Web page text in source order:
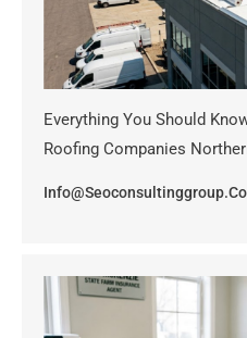
Everything You Should
Roofing Companies